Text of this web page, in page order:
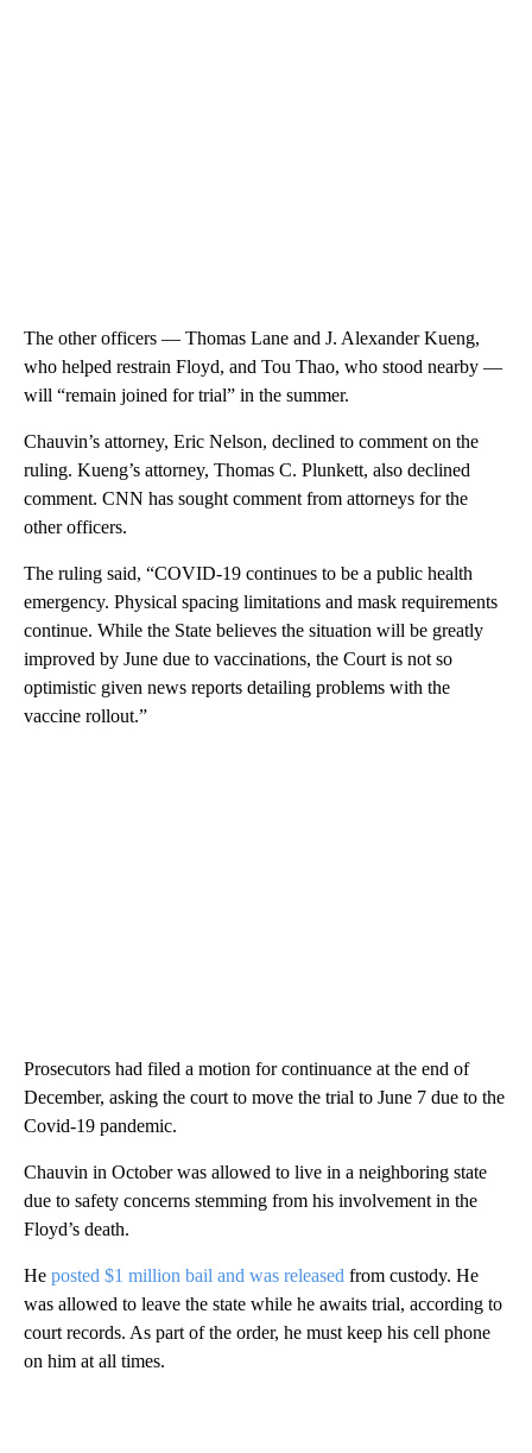
The other officers — Thomas Lane and J. Alexander Kueng,
who helped restrain Floyd, and Tou Thao, who stood nearby —
will “remain joined for trial” in the summer.
Chauvin’s attorney, Eric Nelson, declined to comment on the
ruling. Kueng’s attorney, Thomas C. Plunkett, also declined
comment. CNN has sought comment from attorneys for the
other officers.
The ruling said, “COVID-19 continues to be a public health
emergency. Physical spacing limitations and mask requirements
continue. While the State believes the situation will be greatly
improved by June due to vaccinations, the Court is not so
optimistic given news reports detailing problems with the
vaccine rollout.”
Prosecutors had filed a motion for continuance at the end of
December, asking the court to move the trial to June 7 due to the
Covid-19 pandemic.
Chauvin in October was allowed to live in a neighboring state
due to safety concerns stemming from his involvement in the
Floyd’s death.
He posted $1 million bail and was released from custody. He
was allowed to leave the state while he awaits trial, according to
court records. As part of the order, he must keep his cell phone
on him at all times.